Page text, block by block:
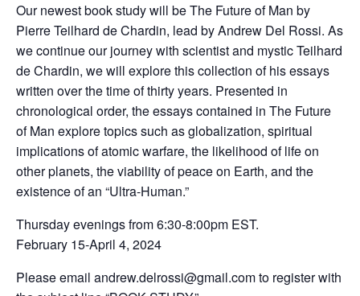
Our newest book study will be The Future of Man by
Pierre Teilhard de Chardin, lead by Andrew Del Rossi. As
we continue our journey with scientist and mystic Teilhard
de Chardin, we will explore this collection of his essays
written over the time of thirty years. Presented in
chronological order, the essays contained in The Future
of Man explore topics such as globalization, spiritual
implications of atomic warfare, the likelihood of life on
other planets, the viability of peace on Earth, and the
existence of an “Ultra-Human.”
Thursday evenings from 6:30-8:00pm EST.
February 15-April 4, 2024
Please email andrew.delrossi@gmail.com to register with